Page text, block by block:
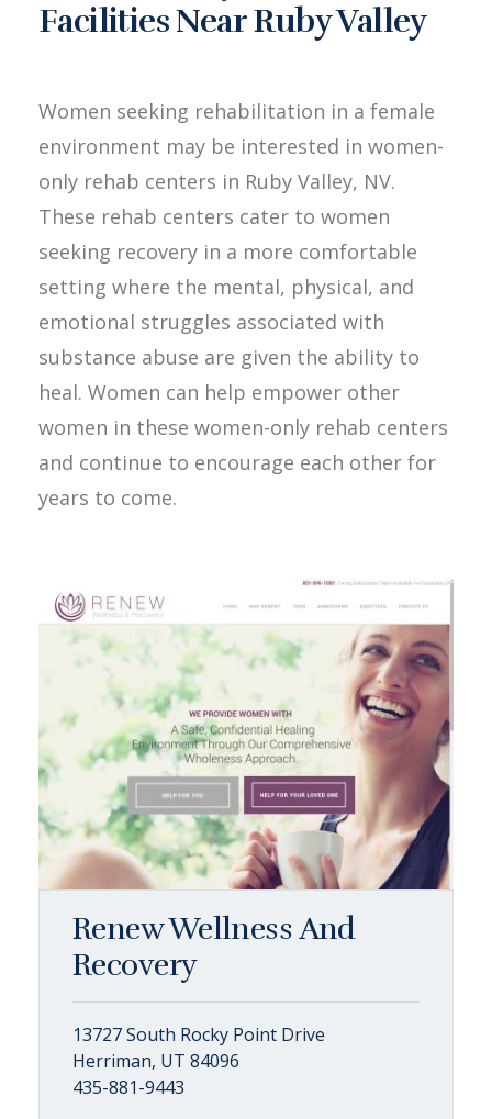
Facilities Near Ruby Valley
Women seeking rehabilitation in a female
environment may be interested in women-
only rehab centers in Ruby Valley, NV.
These rehab centers cater to women
seeking recovery in a more comfortable
setting where the mental, physical, and
emotional struggles associated with
substance abuse are given the ability to
heal. Women can help empower other
women in these women-only rehab centers
and continue to encourage each other for
years to come.
Renew Wellness And
Recovery
13727 South Rocky Point Drive
Herriman, UT 84096
435-881-9443